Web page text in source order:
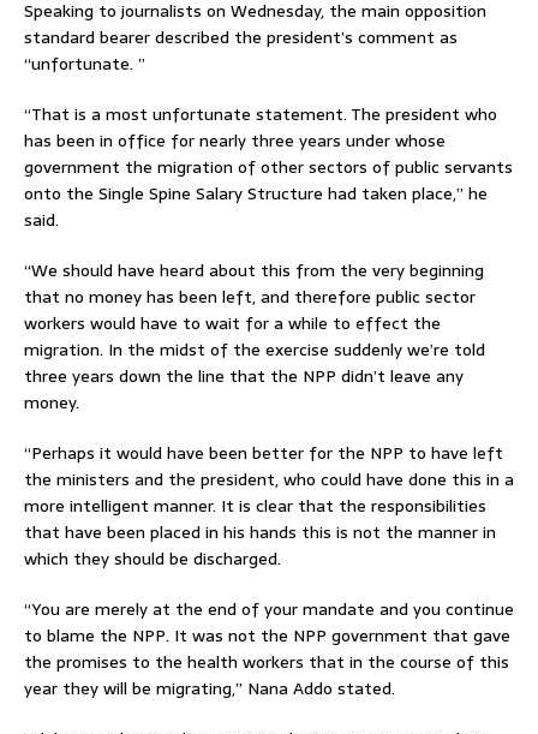
Speaking to journalists on Wednesday, the main opposition
standard bearer described the president’s comment as
“unfortunate. ”
“That is a most unfortunate statement. The president who
has been in office for nearly three years under whose
government the migration of other sectors of public servants
onto the Single Spine Salary Structure had taken place,” he
said.
“We should have heard about this from the very beginning
that no money has been left, and therefore public sector
workers would have to wait for a while to effect the
migration. In the midst of the exercise suddenly we’re told
three years down the line that the NPP didn’t leave any
money.
“Perhaps it would have been better for the NPP to have left
the ministers and the president, who could have done this in a
more intelligent manner. It is clear that the responsibilities
that have been placed in his hands this is not the manner in
which they should be discharged.
“You are merely at the end of your mandate and you continue
to blame the NPP. It was not the NPP government that gave
the promises to the health workers that in the course of this
year they will be migrating,” Nana Addo stated.